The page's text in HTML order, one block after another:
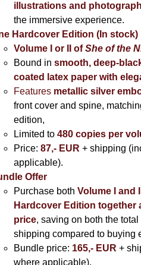
illustrations and
the immersive experience.
Hardcover Edition (In stock)
Volume I
or II ofShe of the
Bound in smooth, deep-
coated latex paper with
Featuresmetallic silver
front cover and spine,
edition,
Limited to 480 copies per
Price: 87,- EUR + shipping
applicable).
Offer
Purchase both Volume I and
Hardcover Edition together
price, saving on both the total
shipping compared to buying
Bundle price: 165,- EUR +
where applicable).